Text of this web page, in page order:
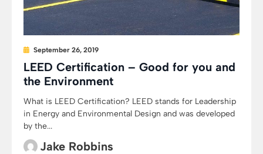
September 26, 2019
LEED Certification – Good for you and
the Environment
What is LEED Certification? LEED stands for Leadership
in Energy and Environmental Design and was developed
by the...
Jake Robbins